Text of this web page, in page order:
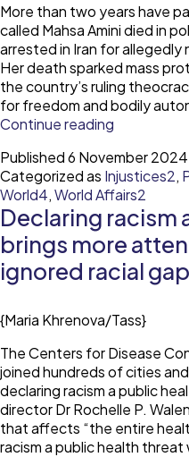
More than two years have
called Mahsa Amini died in
arrested in Iran for allegedly
Her death sparked mass
the country’s ruling
for freedom and bodily
Continue reading
women’s
protests
endure
as
morality
laws
grow
Published6 November 2024
Categorized as Injustices2,
World4,World Affairs2
Declaring racism
brings more
ignored racial
{Maria Khrenova/Tass}
The Centers for Disease
joined hundreds of cities
declaring racism a public
director Dr Rochelle P.
that affects “the entire
racism a public health threat